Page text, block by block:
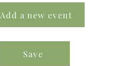
Add a new event
Save